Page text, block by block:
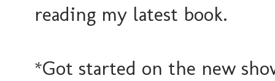
reading my latest book.
*Got started on the new